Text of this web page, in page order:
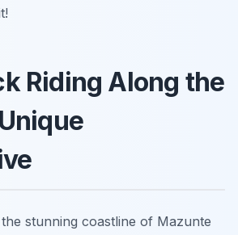
Riding Along the
stunning coastline of Mazunte